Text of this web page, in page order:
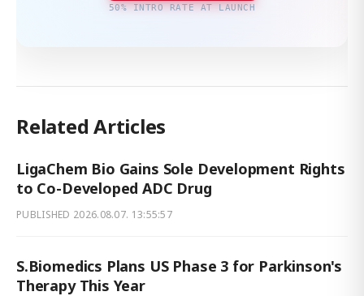
50% INTRO RATE AT LAUNCH
Related Articles
LigaChem Bio Gains Sole Development Rights
to Co-Developed ADC Drug
PUBLISHED 2026.08.07. 13:55:57
S.Biomedics Plans US Phase 3 for Parkinson's
Therapy This Year